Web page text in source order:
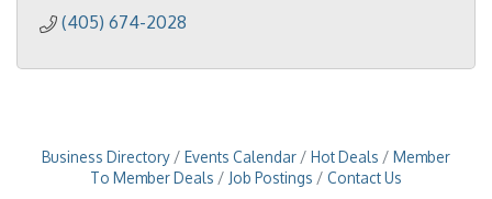
(405) 674-2028
Business Directory Events Calendar Hot Deals
Member
To Member Deals
Job Postings Contact Us